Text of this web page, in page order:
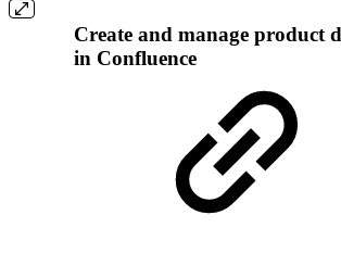
Create and manage product
in Confluence